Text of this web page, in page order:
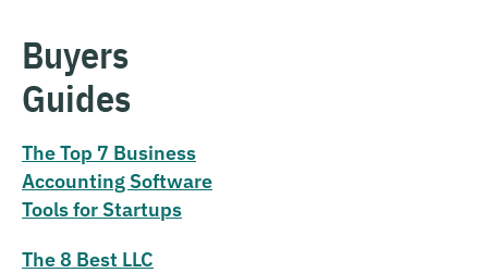
Buyers
Guides
The Top 7 Business
Accounting Software
Tools for Startups
The 8 Best LLC